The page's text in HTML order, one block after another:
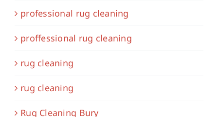
professional rug cleaning
proffessional rug cleaning
rug cleaning
rug cleaning
Rug Cleaning Bury